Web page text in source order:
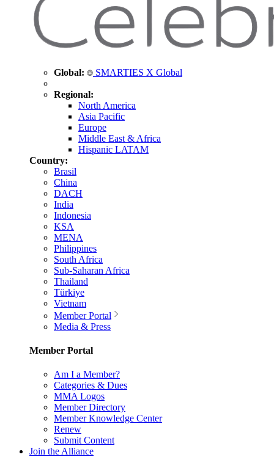
Global: SMARTIES X Global
Regional:
North America
Asia Pacific
Europe
Middle East & Africa
Hispanic LATAM
Country:
Brasil
China
DACH
India
Indonesia
KSA
MENA
Philippines
South Africa
Sub-Saharan Africa
Thailand
Türkiye
Vietnam
Member Portal
Media & Press
Member Portal
Am I a Member?
Categories & Dues
MMA Logos
Member Directory
Member Knowledge Center
Renew
Submit Content
Join the Alliance